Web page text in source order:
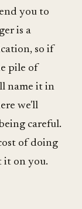
you to
is a
so if
pile of
name it in
we'll
careful.
of doing
it on you.